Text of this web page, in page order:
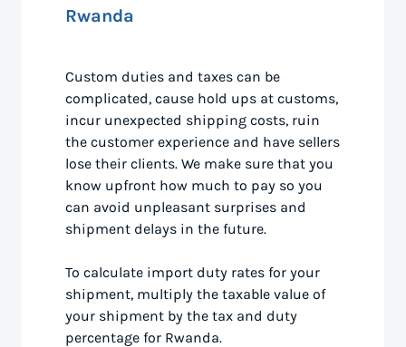
Rwanda
Custom duties and taxes can be
complicated, cause hold ups at customs,
incur unexpected shipping costs, ruin
the customer experience and have sellers
lose their clients. We make sure that you
know upfront how much to pay so you
can avoid unpleasant surprises and
shipment delays in the future.
To calculate import duty rates for your
shipment, multiply the taxable value of
your shipment by the tax and duty
percentage for Rwanda.